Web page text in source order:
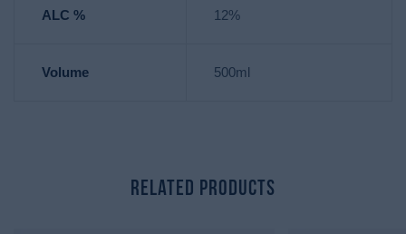
ALC % 12%
Volume 500ml
Related Products